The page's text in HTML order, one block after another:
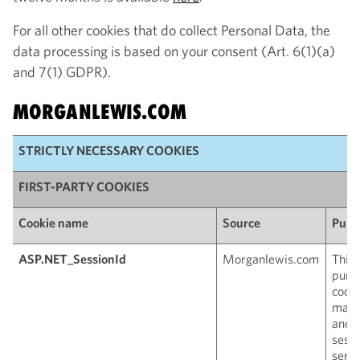
For all other cookies that do collect Personal Data, the
data processing is based on your consent (Art. 6(1)(a)
and 7(1) GDPR).
MORGANLEWIS.COM
STRICTLY NECESSARY COOKIES
FIRST-PARTY COOKIES
Cookie name Source
ASP.NET_SessionId Morganlewis.com
This